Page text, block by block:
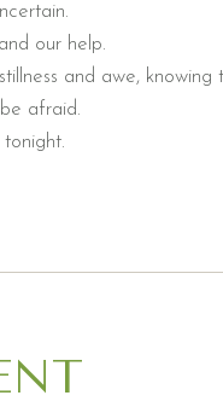
our help.
and awe, knowing
afraid.